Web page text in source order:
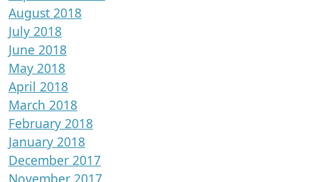
August 2018
July 2018
June 2018
May 2018
April 2018
March 2018
February 2018
January 2018
December 2017